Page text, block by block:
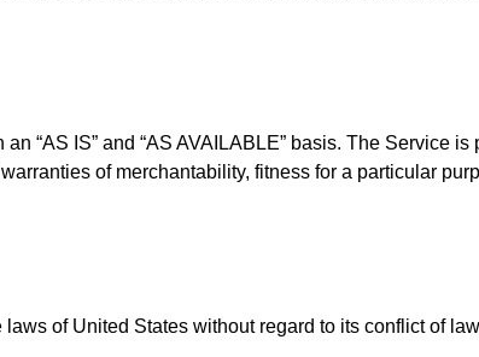
“AS IS” and “AS AVAILABLE” basis. The Service
of merchantability, fitness for a particular
of United States without regard to its conflict of